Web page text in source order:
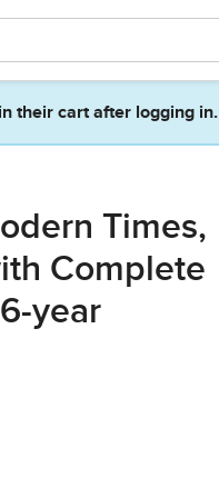
their cart after logging in.
Times,
Complete
year